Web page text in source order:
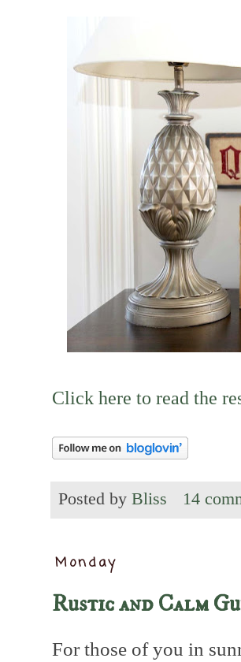
Click here to read the
Posted by Bliss 14
Monday
Rustic and Calm
For those of you in